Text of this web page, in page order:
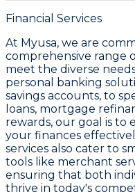
Financial Services
At Myusa, we are
comprehensive range
meet the diverse
personal banking
savings accounts, to
loans, mortgage
rewards, our goal is to
your finances
services also cater to
tools like merchant
ensuring that both
thrive in today's